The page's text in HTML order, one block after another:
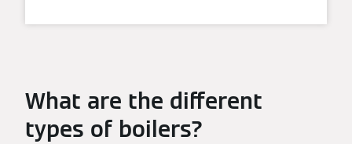
What are the different
types of boilers?